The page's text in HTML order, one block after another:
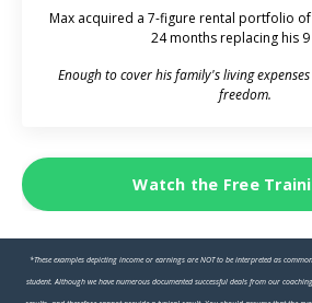
Max acquired a 7-figure rental portfolio
24 months replacing his
Enough to cover his family's living
freedom.
Watch the Free
*These examples depicting income or earnings are NOT to be interpreted as
student. Although we have numerous documented successful deals from our